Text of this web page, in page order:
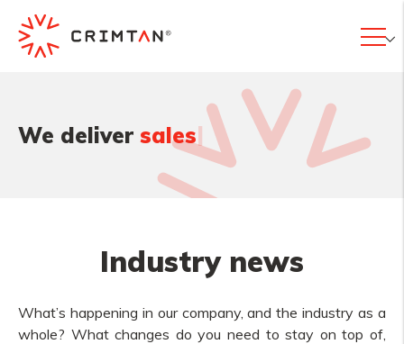
We deliver valu|
Industry news
What’s happening in our company, and the industry as a
whole? What changes do you need to stay on top of,